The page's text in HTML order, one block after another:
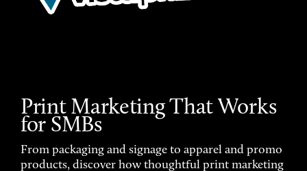
Print Marketing That Works
for SMBs
From packaging and signage to apparel and promo
products, discover how thoughtful print marketing